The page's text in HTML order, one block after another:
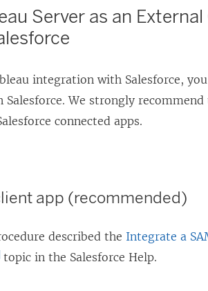
o
Server as an
integration with Salesforce,
We strongly
connected apps.
app (recommended)
described the Integrate a
topic in the Salesforce Help.